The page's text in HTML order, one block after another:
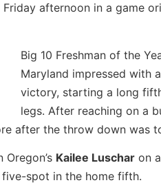
afternoon in a game
Big 10 Freshman of the
Maryland impressed with
victory, starting a long
legs. After reaching on a
after the throw down was
Oregon’s Kailee Luschar on
spot in the home fifth.